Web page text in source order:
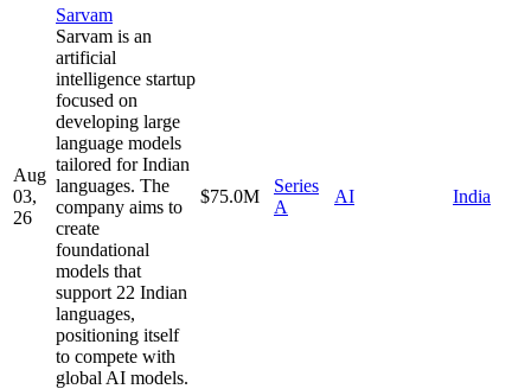
Aug
03,
26
Sarvam
Sarvam is an
artificial
intelligence startup
focused on
developing large
language models
tailored for Indian
languages. The
company aims to
create
foundational
models that
support 22 Indian
languages,
positioning itself
to compete with
global AI models.
$75.0M
Series
A
AI India